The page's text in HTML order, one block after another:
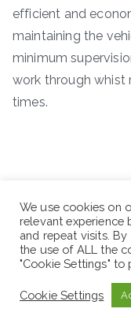
efficient and
maintaining the
minimum
work through whist
times.
We use cookies on
relevant experience
and repeat visits.
the use of ALL the
"Cookie Settings" to
Cookie Settings